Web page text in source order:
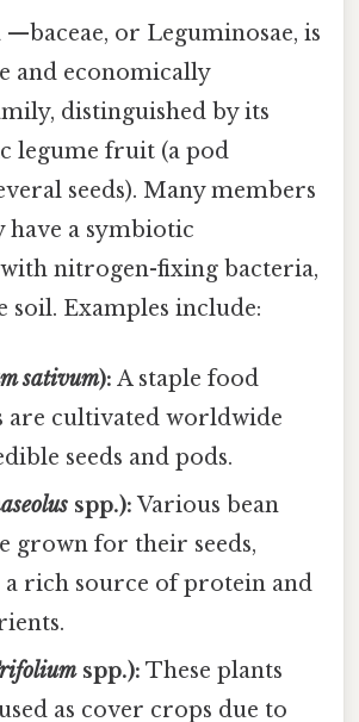
or Leguminosae, is
and economically
distinguished by its
legume fruit (a pod
seeds). Many members
have a symbiotic
nitrogen-fixing bacteria,
soil. Examples include:
sativum): A staple food
are cultivated worldwide
seeds and pods.
spp.): Various bean
grown for their seeds,
a rich source of protein and
spp.): These plants
as cover crops due to